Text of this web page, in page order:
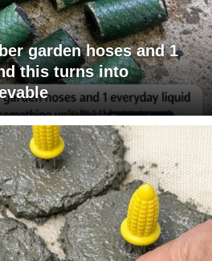
garden hoses and 1
this turns into